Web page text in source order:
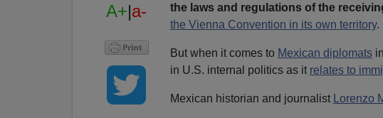
A+|a-
the laws and regulations of the
the Vienna Convention in its own territory.
But when it comes to Mexican diplomatsin
in U.S. internal politics as it relates to
Mexican historian and journalist Lorenzo